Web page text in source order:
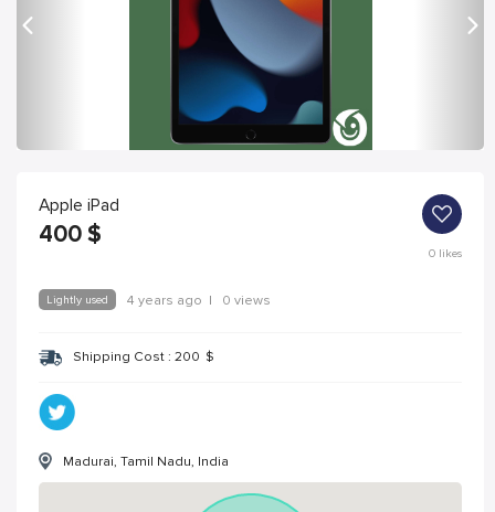
Apple iPad
400 $
0likes
Lightly used 4 years ago | 0 views
Shipping Cost : 200 $
Madurai, Tamil Nadu, India